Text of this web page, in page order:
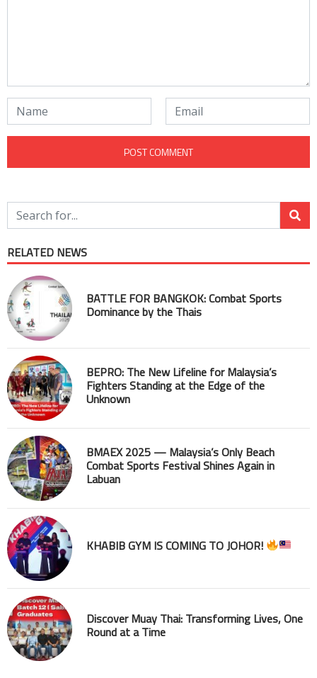
RELATED NEWS
BATTLE FOR BANGKOK: Combat Sports
Dominance by the Thais
BEPRO: The New Lifeline for Malaysia’s
Fighters Standing at the Edge of the
Unknown
BMAEX 2025 — Malaysia’s Only Beach
Combat Sports Festival Shines Again in
Labuan
KHABIB GYM IS COMING TO JOHOR!
Discover Muay Thai: Transforming Lives, One
Round at a Time